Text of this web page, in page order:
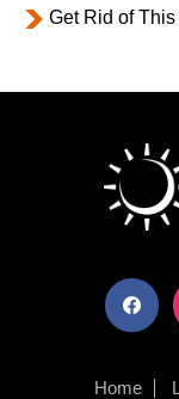
Get Rid of
facebook
Home